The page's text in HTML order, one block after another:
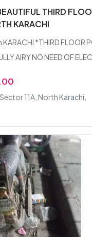
THIRD
KARACHI
*THIRD FLOOR
AIRY NO NEED OF
11A, North Karachi,